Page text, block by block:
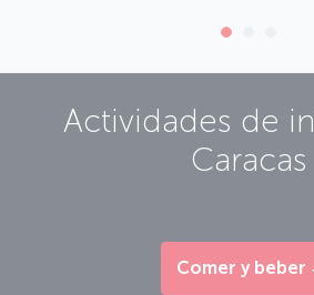
Actividades de
Caracas
Comer y beber